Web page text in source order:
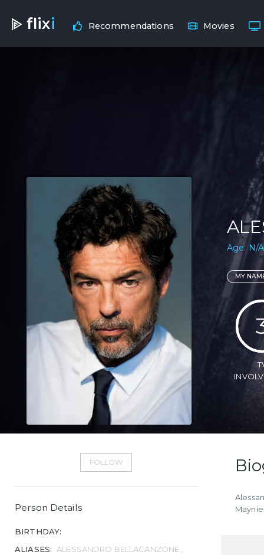
flixi Recommendations Movies
Age: N/
MY
FOLLOW
Person Details
BIRTHDAY:
ALIASES: ALESSANDRO BELLACANZONE ,